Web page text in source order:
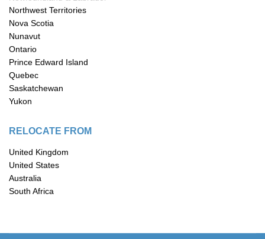
Northwest Territories
Nova Scotia
Nunavut
Ontario
Prince Edward Island
Quebec
Saskatchewan
Yukon
RELOCATE FROM
United Kingdom
United States
Australia
South Africa